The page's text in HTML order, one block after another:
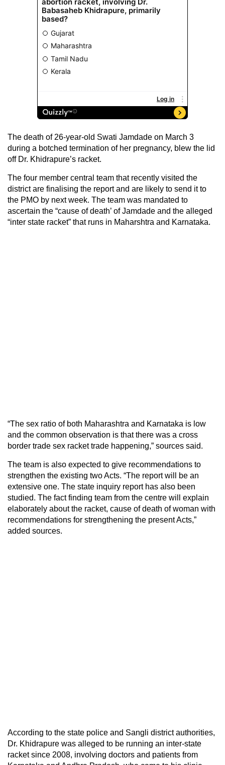
The death of 26-year-old Swati Jamdade on March 3
during a botched termination of her pregnancy, blew the lid
off Dr. Khidrapure’s racket.
The four member central team that recently visited the
district are finalising the report and are likely to send it to
the PMO by next week. The team was mandated to
ascertain the “cause of death’ of Jamdade and the alleged
“inter state racket” that runs in Maharshtra and Karnataka.
“The sex ratio of both Maharashtra and Karnataka is low
and the common observation is that there was a cross
border trade sex racket trade happening,” sources said.
The team is also expected to give recommendations to
strengthen the existing two Acts. “The report will be an
extensive one. The state inquiry report has also been
studied. The fact finding team from the centre will explain
elaborately about the racket, cause of death of woman with
recommendations for strengthening the present Acts,”
added sources.
According to the state police and Sangli district authorities,
Dr. Khidrapure was alleged to be running an inter-state
racket since 2008, involving doctors and patients from